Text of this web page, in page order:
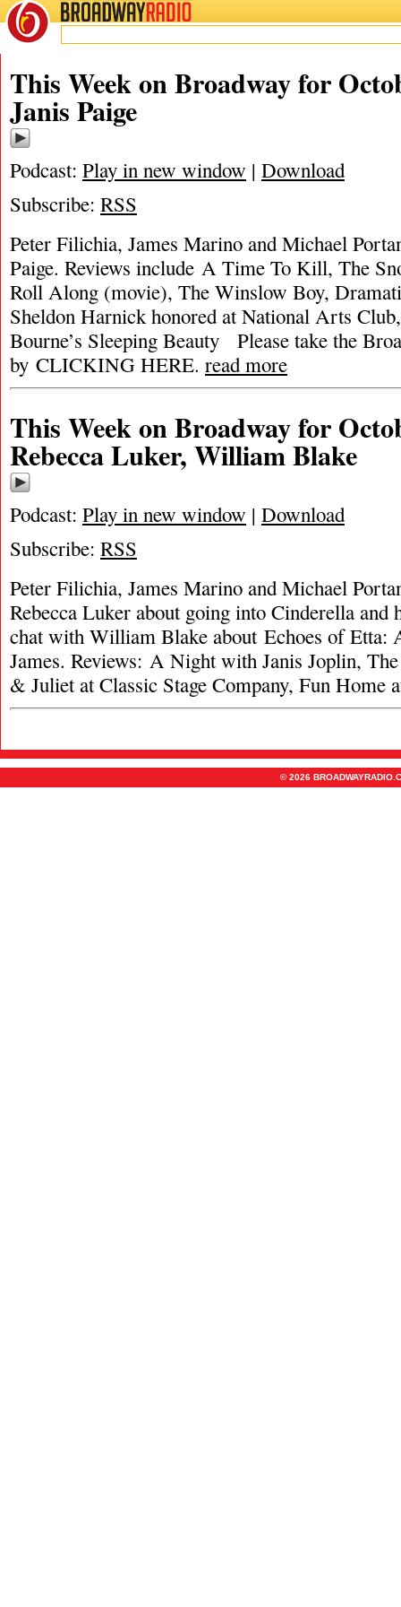
BROADWAYRADIO
This Week on Broadway for
Janis Paige
Podcast: Play in new window | Download
Subscribe: RSS
Peter Filichia, James Marino and Michael
Paige. Reviews include A Time To Kill, The
Roll Along (movie), The Winslow Boy,
Sheldon Harnick honored at National Arts
Bourne’s Sleeping Beauty Please take the
by CLICKING HERE. read more
This Week on Broadway for
Rebecca Luker, William Blake
Podcast: Play in new window | Download
Subscribe: RSS
Peter Filichia, James Marino and Michael
Rebecca Luker about going into Cinderella and
chat with William Blake about Echoes of Etta:
James. Reviews: A Night with Janis Joplin,
& Juliet at Classic Stage Company, Fun Home
© 2026